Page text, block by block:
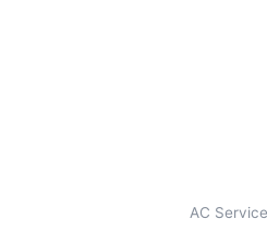
AC